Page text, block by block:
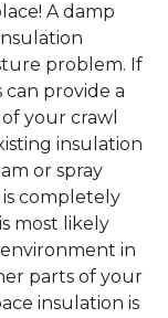
A damp
problem. If
provide a
your crawl
insulation
or spray
completely
most likely
in
parts of your
insulation is